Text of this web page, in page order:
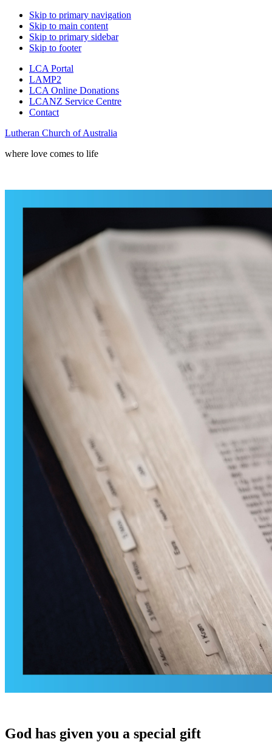
Skip to primary navigation
Skip to main content
Skip to primary sidebar
Skip to footer
LCA Portal
LAMP2
LCA Online Donations
LCANZ Service Centre
Contact
Lutheran Church of Australia
where love comes to life
God has given you a special gift